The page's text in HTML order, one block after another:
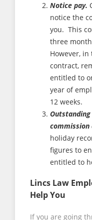
Notice pay.
notice the
you. This
three
However,
contract,
entitled to
year of
12 weeks.
Outstanding
commission
holiday
figures to
entitled to
Lincs Law
Help You
If you are going